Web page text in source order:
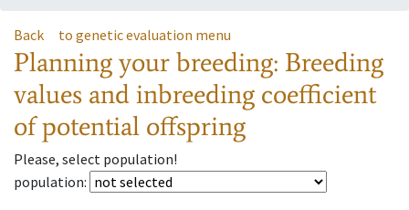
Back to genetic evaluation menu
Planning your breeding: Breeding
values and inbreeding coefficient
of potential offspring
Please, select population!
population: